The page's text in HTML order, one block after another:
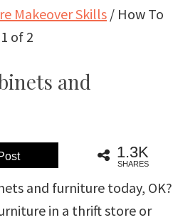
Makeover Skills/ How To
of 2
and
1.3K
SHARES
and furniture today, OK?
in a thrift store or